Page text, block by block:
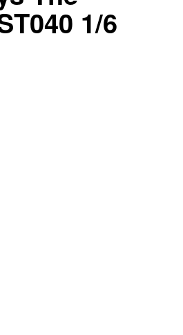
1/6